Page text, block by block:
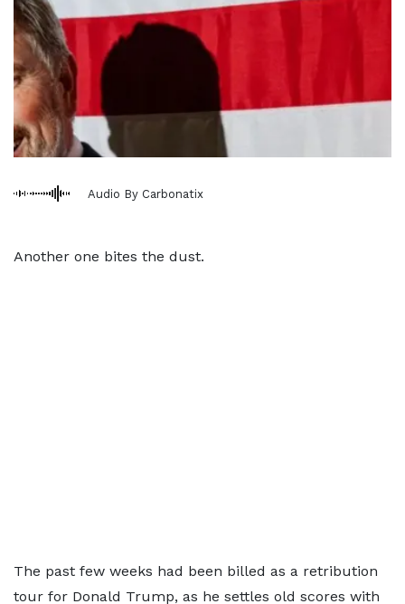
Audio By Carbonatix
Another one bites the dust.
The past few weeks had been billed as a retribution
tour for Donald Trump, as he settles old scores with